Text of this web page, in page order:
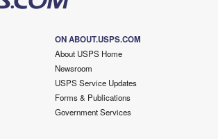
ON ABOUT.USPS.COM
About USPS Home
Newsroom
USPS Service Updates
Forms & Publications
Government Services